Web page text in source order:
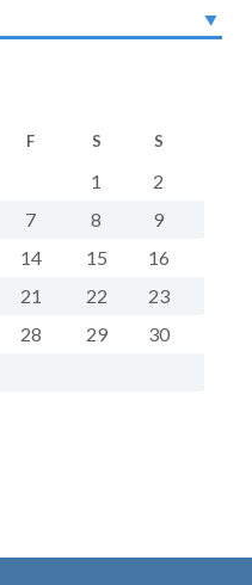
F S S
1
2
7 8
9
14 15
16
21 22
23
28 29
30